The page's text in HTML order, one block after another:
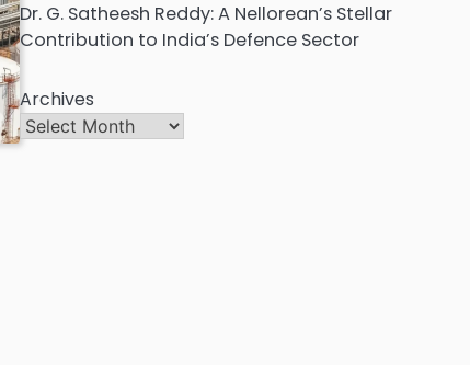
Dr. G. Satheesh Reddy: A Nellorean’s Stellar
Contribution to India’s Defence Sector
Archives